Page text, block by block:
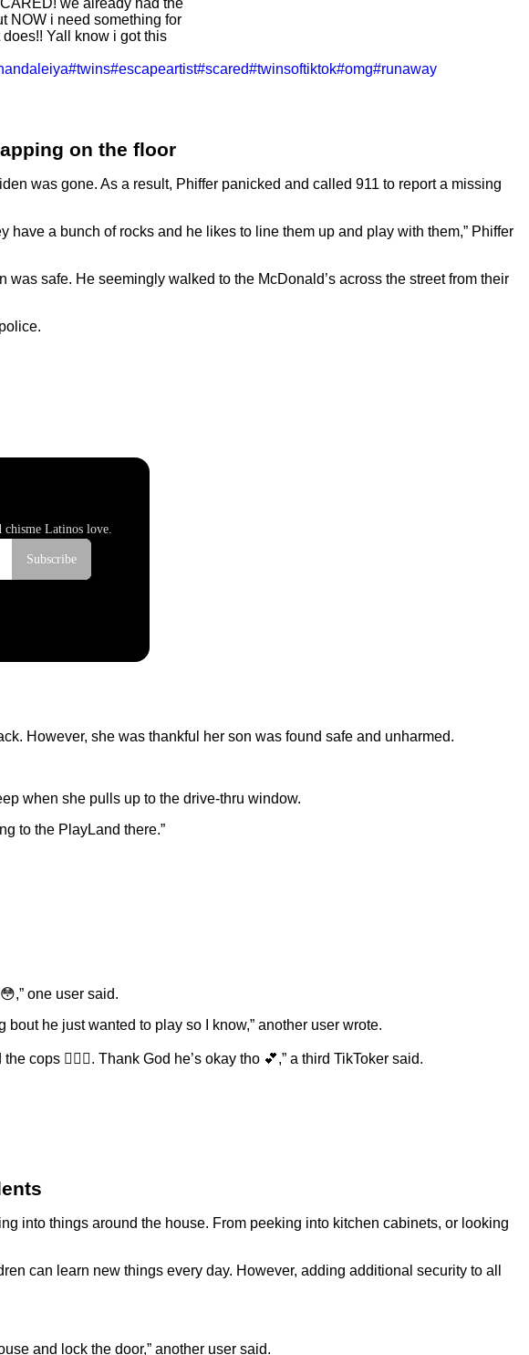
NOW i need something for
Yall know i got this
#twins#escapeartist#scared#twinsoftiktok#omg#runaway
on the floor
was gone. As a result, Phiffer panicked and called 911 to report a missing
have a bunch of rocks and he likes to line them up and play with them,” Phiffer
safe. He seemingly walked to the McDonald’s across the street from their
However, she was thankful her son was found safe and unharmed.
when she pulls up to the drive-thru window.
to the PlayLand there.”
one user said.
he just wanted to play so I know,” another user wrote.
cops 🤦🏾‍♀️. Thank God he’s okay tho 💕,” a third TikToker said.
into things around the house. From peeking into kitchen cabinets, or looking
can learn new things every day. However, adding additional security to all
and lock the door,” another user said.